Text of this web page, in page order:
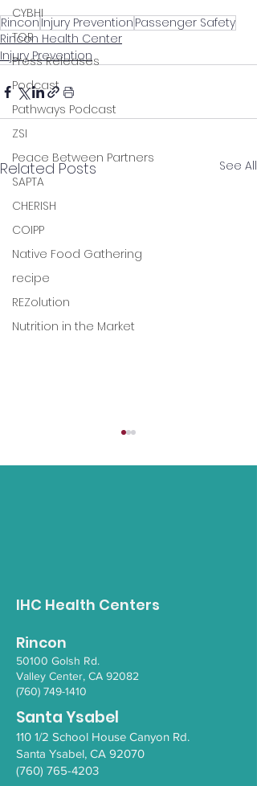
CYBHI
TOR
Press Releases
Podcast
Pathways Podcast
ZSI
Peace Between Partners
SAPTA
CHERISH
COIPP
Native Food Gathering
recipe
REZolution
Nutrition in the Market
Rincon Injury Prevention Passenger Safety
Rincon Health Center
Injury Prevention
Related Posts See All
IHC Health Centers
Rincon
50100 Golsh Rd.
Valley Center, CA 92082
(760) 749-1410
Santa Ysabel
110 1/2 School House Canyon Rd.
Santa Ysabel, CA 92070
(760) 765-4203